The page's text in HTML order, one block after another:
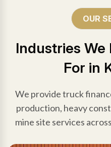
OUR
Industries
For in
We provide truck
production, heavy
mine site services